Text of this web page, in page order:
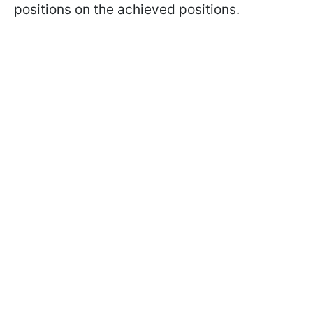
positions on the achieved positions.